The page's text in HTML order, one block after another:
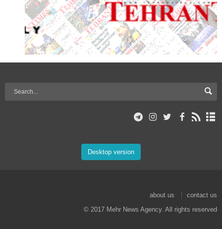
Desktop version
about us
contact us
© 2017 Mehr News Agency. All rights reserved